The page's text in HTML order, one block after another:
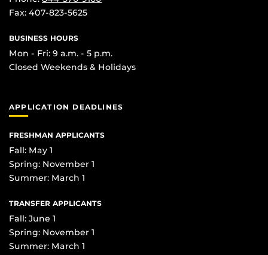
Fax: 407-823-5625
BUSINESS HOURS
Mon - Fri: 9 a.m. - 5 p.m.
Closed Weekends & Holidays
APPLICATION DEADLINES
FRESHMAN APPLICANTS
Fall: May 1
Spring: November 1
Summer: March 1
TRANSFER APPLICANTS
Fall: June 1
Spring: November 1
Summer: March 1